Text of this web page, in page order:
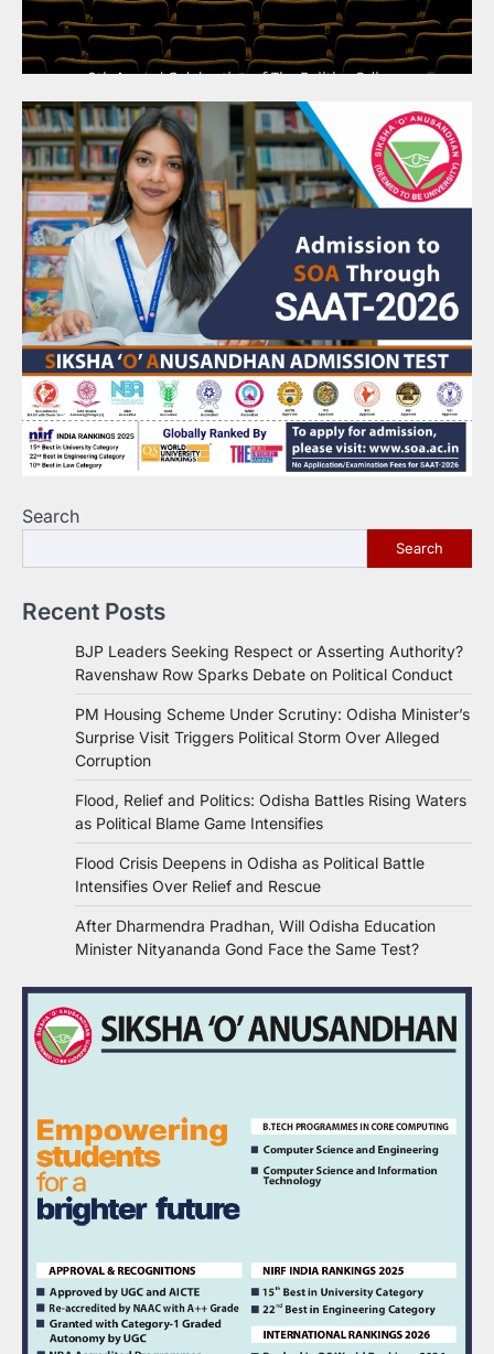
Search
Search
Recent Posts
BJP Leaders Seeking Respect or Asserting Authority?
Ravenshaw Row Sparks Debate on Political Conduct
PM Housing Scheme Under Scrutiny: Odisha Minister’s
Surprise Visit Triggers Political Storm Over Alleged
Corruption
Flood, Relief and Politics: Odisha Battles Rising Waters
as Political Blame Game Intensifies
Flood Crisis Deepens in Odisha as Political Battle
Intensifies Over Relief and Rescue
After Dharmendra Pradhan, Will Odisha Education
Minister Nityananda Gond Face the Same Test?